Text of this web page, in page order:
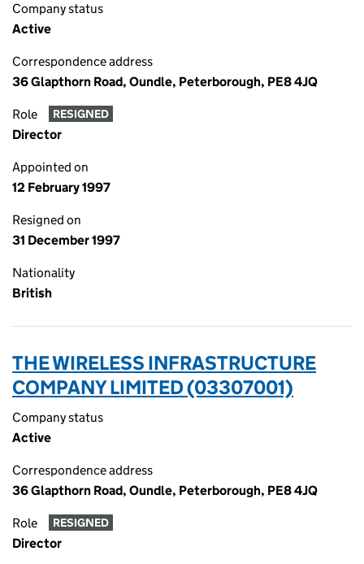
Company status
Active
Correspondence address
36 Glapthorn Road, Oundle, Peterborough, PE8 4JQ
Role RESIGNED
Director
Appointed on
12 February 1997
Resigned on
31 December 1997
Nationality
British
THE WIRELESS INFRASTRUCTURE
COMPANY LIMITED (03307001)
Company status
Active
Correspondence address
36 Glapthorn Road, Oundle, Peterborough, PE8 4JQ
Role RESIGNED
Director